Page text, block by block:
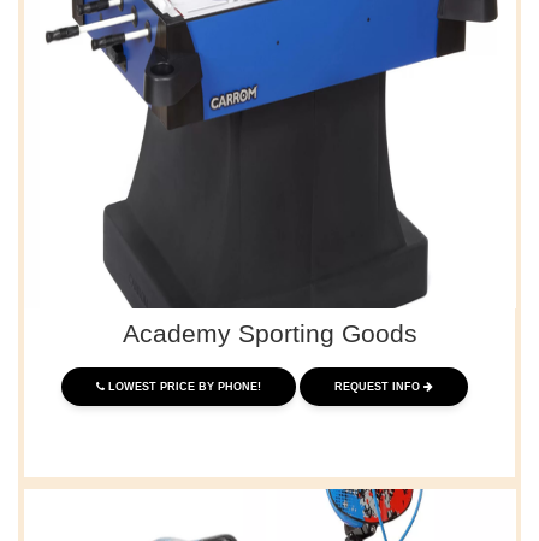
Academy Sporting Goods
LOWEST PRICE BY PHONE! REQUEST INFO